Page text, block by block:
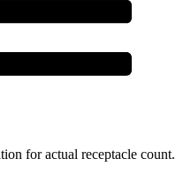
for actual receptacle count.